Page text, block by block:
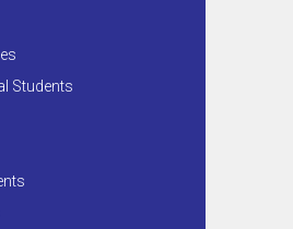
Students